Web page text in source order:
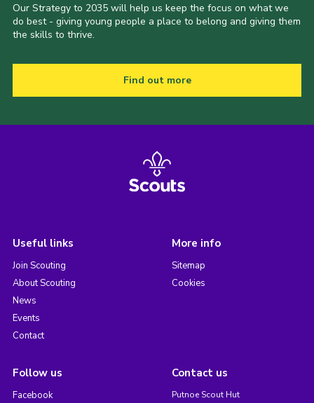
Our Strategy to 2035 will help us keep the focus on what we
do best - giving young people a place to belong and giving them
the skills to thrive.
Find out more
Useful links
Join Scouting
About Scouting
News
Events
Contact
More info
Sitemap
Cookies
Follow us
Facebook
Contact us
Putnoe Scout Hut